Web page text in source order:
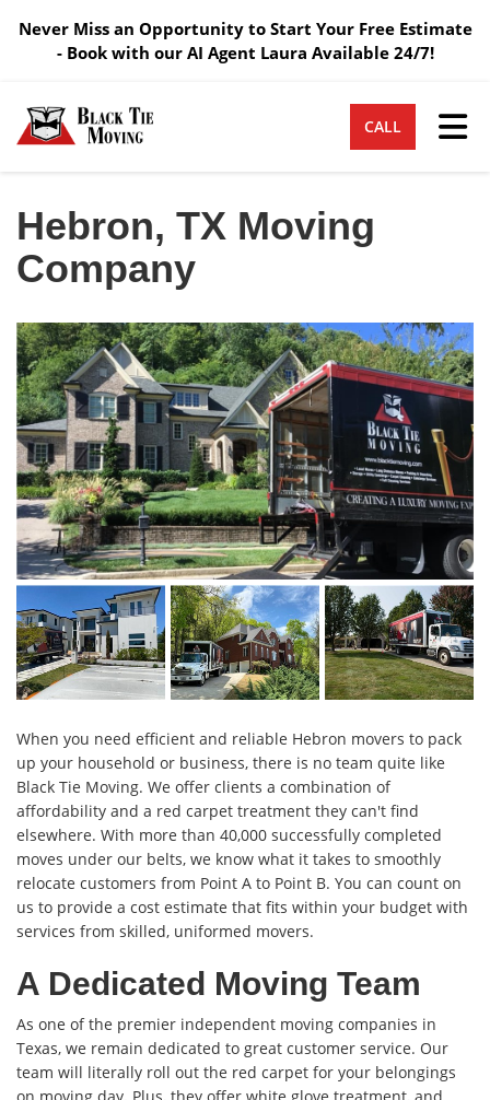
Never Miss an Opportunity to Start Your Free Estimate
- Book with our AI Agent Laura Available 24/7!
CALL
Hebron, TX Moving
Company
When you need efficient and reliable Hebron movers to pack
up your household or business, there is no team quite like
Black Tie Moving. We offer clients a combination of
affordability and a red carpet treatment they can't find
elsewhere. With more than 40,000 successfully completed
moves under our belts, we know what it takes to smoothly
relocate customers from Point A to Point B. You can count on
us to provide a cost estimate that fits within your budget with
services from skilled, uniformed movers.
A Dedicated Moving Team
As one of the premier independent moving companies in
Texas, we remain dedicated to great customer service. Our
team will literally roll out the red carpet for your belongings